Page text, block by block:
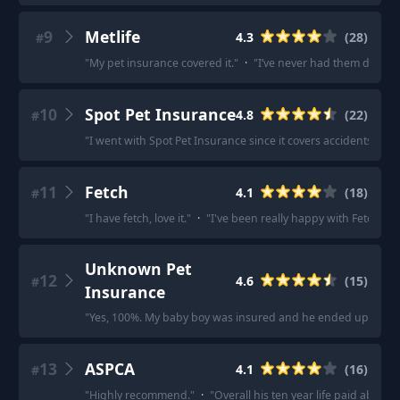
#9 Metlife 4.3 (28)
"My pet insurance covered it." · "I’ve never had them deny
#10 Spot Pet Insurance4.8 (22)
"I went with Spot Pet Insurance since it covers accidents,
#11 Fetch 4.1 (18)
"I have fetch, love it." · "I've been really happy with Fetch!
#12
Unknown Pet
Insurance
4.6 (15)
"Yes, 100%. My baby boy was insured and he ended up with
#13 ASPCA 4.1 (16)
"Highly recommend." · "Overall his ten year life paid about